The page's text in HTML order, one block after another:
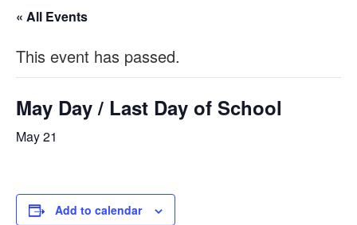
« All Events
This event has passed.
May Day / Last Day of School
May 21
Add to calendar